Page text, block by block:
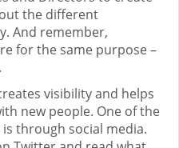
the different
And remember,
for the same purpose –
visibility and helps
new people. One of the
through social media.